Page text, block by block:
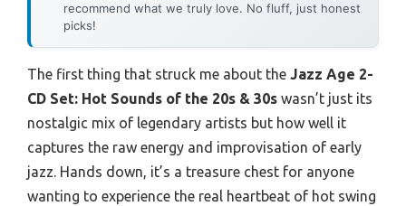
recommend what we truly love. No fluff, just honest
picks!
The first thing that struck me about the Jazz Age 2-
CD Set: Hot Sounds of the 20s & 30s wasn’t just its
nostalgic mix of legendary artists but how well it
captures the raw energy and improvisation of early
jazz. Hands down, it’s a treasure chest for anyone
wanting to experience the real heartbeat of hot swing